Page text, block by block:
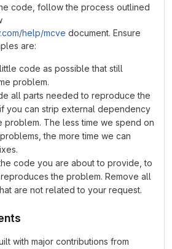
code, follow the process outlined
help/mcve document. Ensure
are:
code as possible that still
problem.
all parts needed to reproduce the
you can strip external dependency
problem. The less time we spend on
the more time we can
code you are about to provide, to
the problem. Remove all
are not related to your request.
with major contributions from